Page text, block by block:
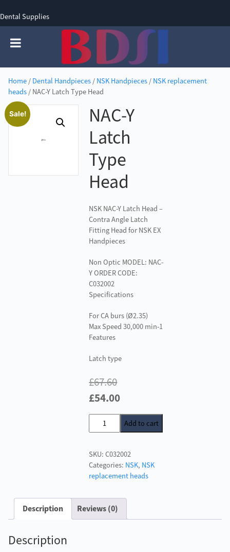
Dental Supplies
Home/ Dental Handpieces/ NSK Handpieces/ NSK replacement
heads/ NAC-Y Latch Type Head
Sale!
NAC-Y
Latch
Type
Head
NSK NAC-Y Latch Head –
Contra Angle Latch
Fitting Head for NSK EX
Handpieces
Non Optic MODEL: NAC-
Y ORDER CODE:
C032002
Specifications
For CA burs (Ø2.35)
Max Speed 30,000 min-1
Features
Latch type
£67.60
Original
price
was:
£54.00Current
price
is:
NAC-
Y
Type
Head
quantity
Add to cart
SKU:C032002
Categories: NSK, NSK
replacement heads
Description Reviews (0)
Description